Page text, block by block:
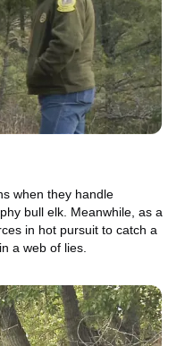
when they handle
bull elk. Meanwhile, as a
in hot pursuit to catch a
a web of lies.